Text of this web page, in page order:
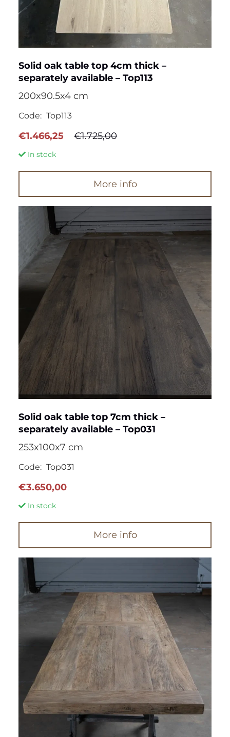
Solid oak table top 4cm thick –
separately available – Top113
200x90.5x4 cm
Code: Top113
€1.725,00Original
€1.725,00.
€1.466,25
Current
€1.466,25.
In stock
More info
Solid oak table top 7cm thick –
separately available – Top031
253x100x7 cm
Code: Top031
€3.650,00
In stock
More info